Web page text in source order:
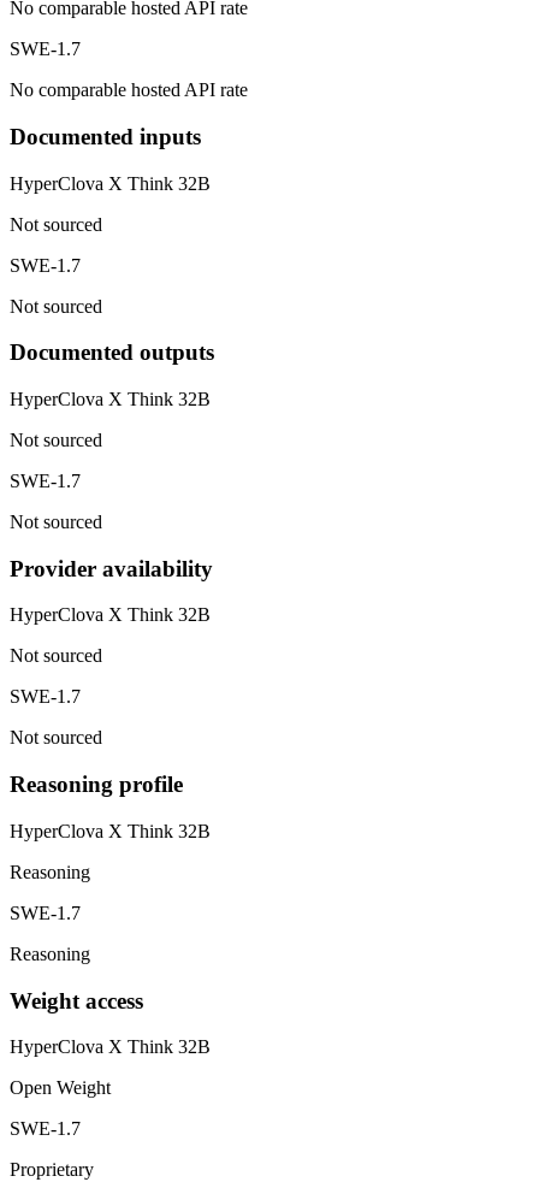
No comparable hosted API rate
SWE-1.7
No comparable hosted API rate
Documented inputs
HyperClova X Think 32B
Not sourced
SWE-1.7
Not sourced
Documented outputs
HyperClova X Think 32B
Not sourced
SWE-1.7
Not sourced
Provider availability
HyperClova X Think 32B
Not sourced
SWE-1.7
Not sourced
Reasoning profile
HyperClova X Think 32B
Reasoning
SWE-1.7
Reasoning
Weight access
HyperClova X Think 32B
Open Weight
SWE-1.7
Proprietary